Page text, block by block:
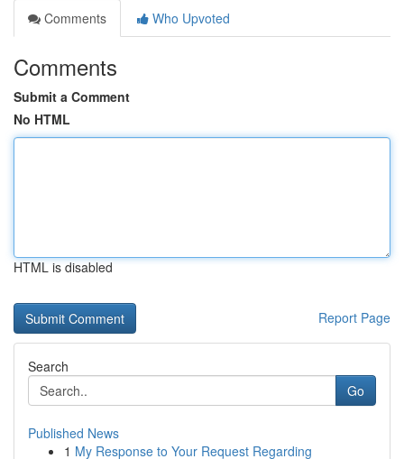
Comments
Who Upvoted
Comments
Submit a Comment
No HTML
HTML is disabled
Report Page
Search
Go
Published News
1 My Response to Your Request Regarding